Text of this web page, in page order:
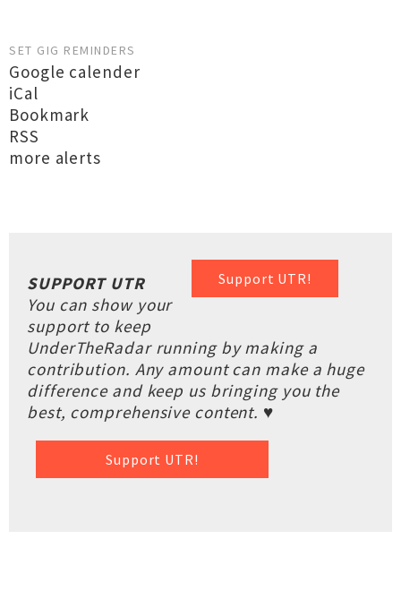
SET GIG REMINDERS
Google calender
iCal
Bookmark
RSS
more alerts
Support UTR!
SUPPORT UTR
You can show your
support to keep
UnderTheRadar running by making a
contribution. Any amount can make a huge
difference and keep us bringing you the
best, comprehensive content. ♥
Support UTR!